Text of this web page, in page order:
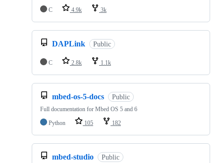
C
4.9k 3k
DAPLink Public
C 2.8k 1.1k
mbed-os-5-docs Public
Full documentation for Mbed OS 5 and 6
Python
105 182
mbed-studio Public